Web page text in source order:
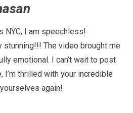
NYC, I am speechless!
stunning!!! The video brought me
emotional. I can’t wait to post
I’m thrilled with your incredible
again!